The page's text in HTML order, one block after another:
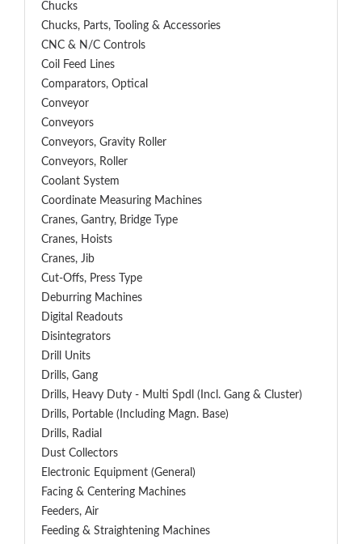
Chucks
Chucks, Parts, Tooling & Accessories
CNC & N/C Controls
Coil Feed Lines
Comparators, Optical
Conveyor
Conveyors
Conveyors, Gravity Roller
Conveyors, Roller
Coolant System
Coordinate Measuring Machines
Cranes, Gantry, Bridge Type
Cranes, Hoists
Cranes, Jib
Cut-Offs, Press Type
Deburring Machines
Digital Readouts
Disintegrators
Drill Units
Drills, Gang
Drills, Heavy Duty - Multi Spdl (incl. Gang & Cluster)
Drills, Portable (including Magn. Base)
Drills, Radial
Dust Collectors
Electronic Equipment (General)
Facing & Centering Machines
Feeders, Air
Feeding & Straightening Machines